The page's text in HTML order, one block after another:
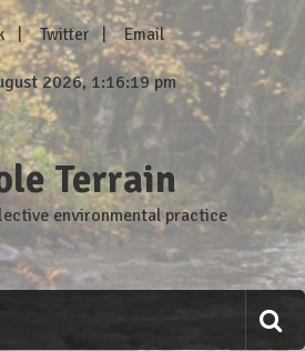
Twitter Email
2026, 1:16:19 pm
Terrain
environmental practice